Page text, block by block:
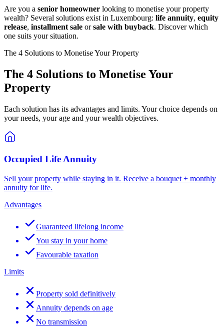
Are you a senior homeowner looking to monetise your property
wealth? Several solutions exist in Luxembourg: life annuity, equity
release, installment sale orsale with buyback. Discover which
one suits your situation.
The 4 Solutions to Monetise Your Property
The 4 Solutions to Monetise Your
Property
Each solution has its advantages and limits. Your choice depends on
your needs, your age and your wealth objectives.
Occupied Life Annuity
Sell your property while staying in it. Receive a bouquet + monthly
annuity for life.
Advantages
Guaranteed lifelong income
You stay in your home
Favourable taxation
Limits
Property sold definitively
Annuity depends on age
No transmission